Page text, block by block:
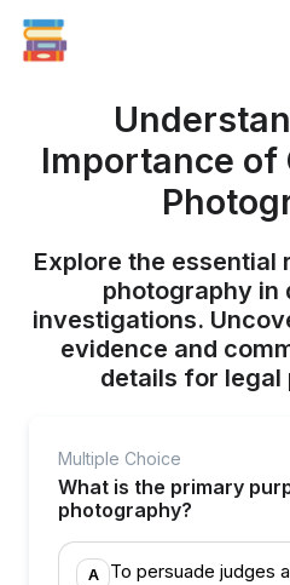
Importance of
Explore the essential
photography in
investigations.
evidence and
details for legal
Multiple Choice
What is the primary
photography?
A To persuade judges